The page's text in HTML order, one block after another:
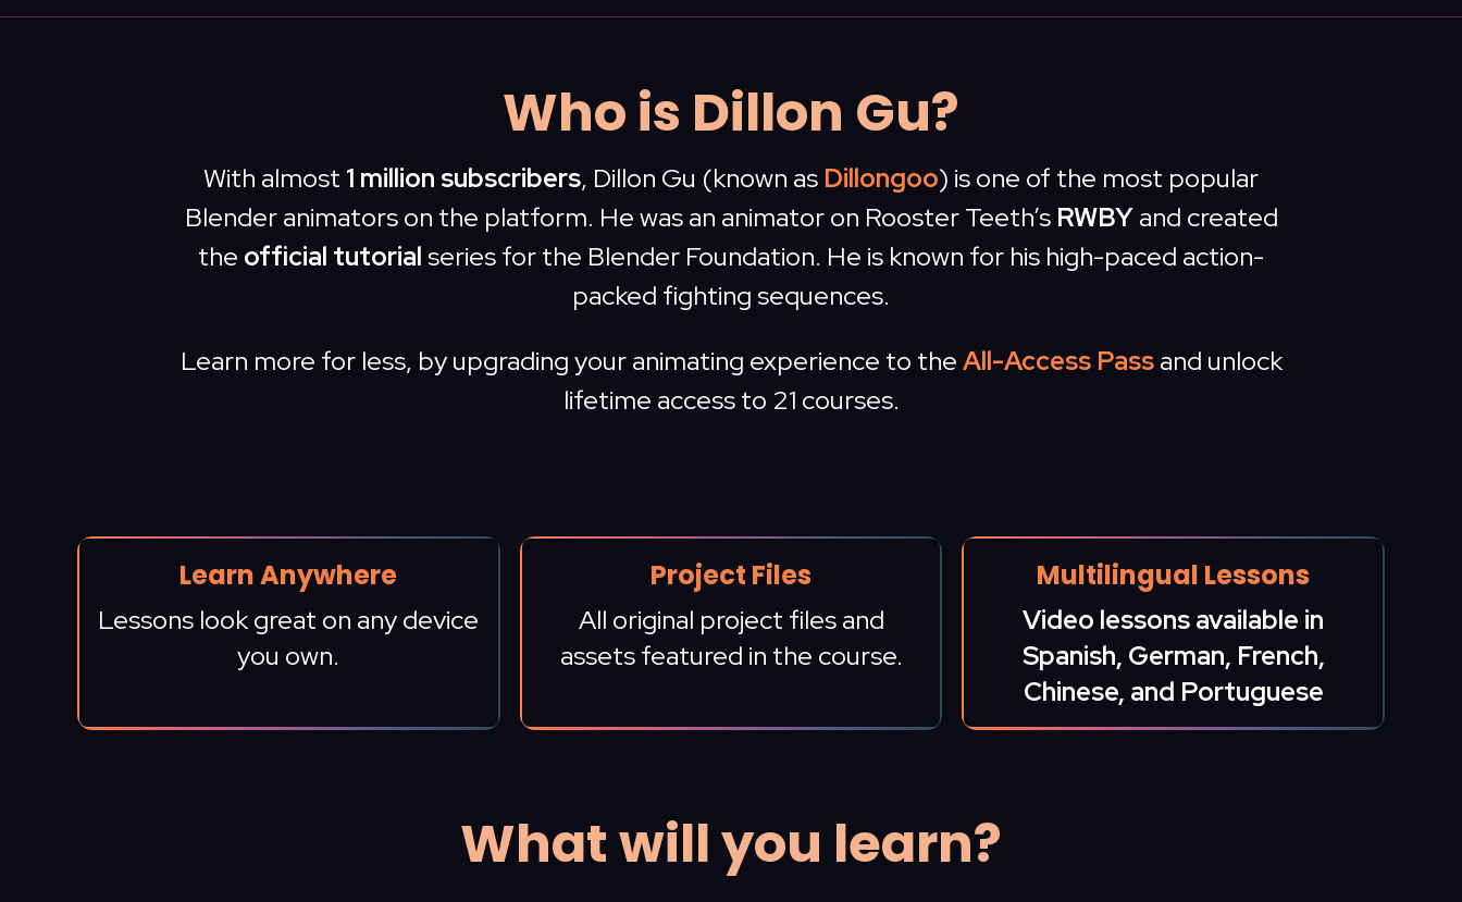
Who is Dillon Gu?
With almost 1 million subscribers, Dillon Gu (known as Dillongoo) is one of the most popular
Blender animators on the platform. He was an animator on Rooster Teeth’s RWBYand created
the official tutorial series for the Blender Foundation. He is known for his high-paced action-
packed fighting sequences.
Learn more for less, by upgrading your animating experience to theAll-Access Passand unlock
lifetime access to 21 courses.
Learn Anywhere
Lessons look great on any device
you own.
Project Files
All original project files and
assets featured in the course.
Multilingual Lessons
Video lessons available in
Spanish, German, French,
Chinese, and Portuguese
What will you learn?